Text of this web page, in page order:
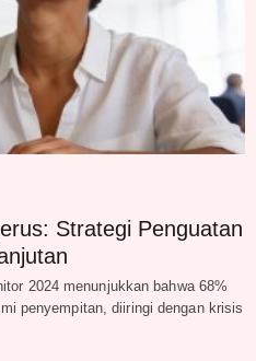
Strategi Penguatan
2024 menunjukkan bahwa 68%
penyempitan, diiringi dengan krisis